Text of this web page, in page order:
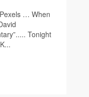
… When
Tonight